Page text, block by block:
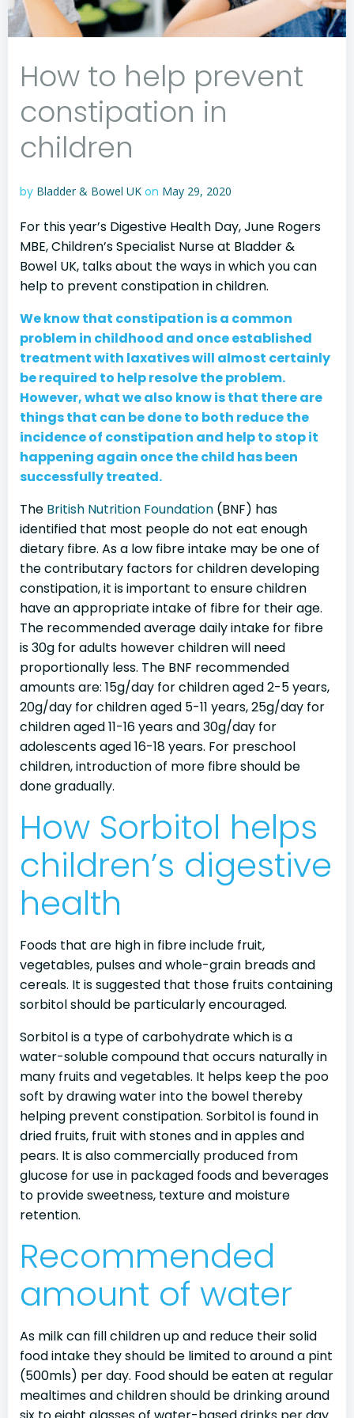
How to help prevent
constipation in
children
by Bladder & Bowel UK on May 29, 2020
For this year’s Digestive Health Day, June Rogers
MBE, Children’s Specialist Nurse at Bladder &
Bowel UK, talks about the ways in which you can
help to prevent constipation in children.
We know that constipation is a common
problem in childhood and once established
treatment with laxatives will almost certainly
be required to help resolve the problem.
However, what we also know is that there are
things that can be done to both reduce the
incidence of constipation and help to stop it
happening again once the child has been
successfully treated.
The British Nutrition Foundation (BNF) has
identified that most people do not eat enough
dietary fibre. As a low fibre intake may be one of
the contributary factors for children developing
constipation, it is important to ensure children
have an appropriate intake of fibre for their age.
The recommended average daily intake for fibre
is 30g for adults however children will need
proportionally less. The BNF recommended
amounts are: 15g/day for children aged 2-5 years,
20g/day for children aged 5-11 years, 25g/day for
children aged 11-16 years and 30g/day for
adolescents aged 16-18 years. For preschool
children, introduction of more fibre should be
done gradually.
How Sorbitol helps
children’s digestive
health
Foods that are high in fibre include fruit,
vegetables, pulses and whole-grain breads and
cereals. It is suggested that those fruits containing
sorbitol should be particularly encouraged.
Sorbitol is a type of carbohydrate which is a
water-soluble compound that occurs naturally in
many fruits and vegetables. It helps keep the poo
soft by drawing water into the bowel thereby
helping prevent constipation. Sorbitol is found in
dried fruits, fruit with stones and in apples and
pears. It is also commercially produced from
glucose for use in packaged foods and beverages
to provide sweetness, texture and moisture
retention.
Recommended
amount of water
As milk can fill children up and reduce their solid
food intake they should be limited to around a pint
(500mls) per day. Food should be eaten at regular
mealtimes and children should be drinking around